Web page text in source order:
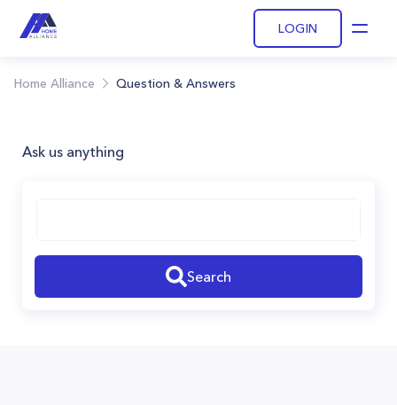
LOGIN
Home Alliance Question & Answers
Ask us anything
Search